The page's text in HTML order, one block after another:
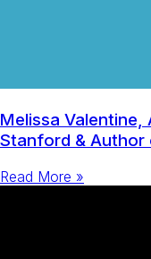
Melissa
Stanford & Author
Read More »